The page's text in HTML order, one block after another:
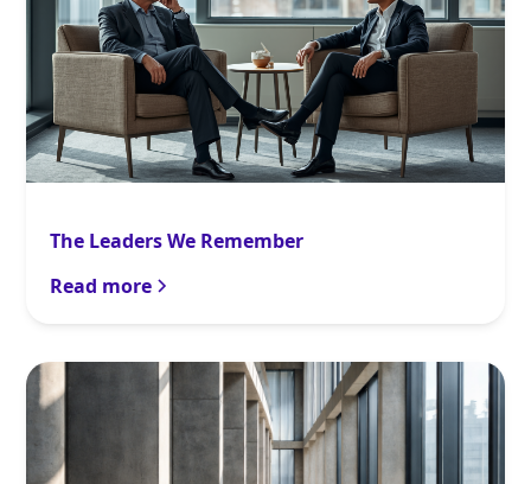
The Leaders We Remember
Read more